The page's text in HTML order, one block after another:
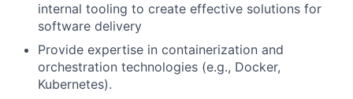
internal tooling to create effective solutions for
software delivery
Provide expertise in containerization and
orchestration technologies (e.g., Docker,
Kubernetes).